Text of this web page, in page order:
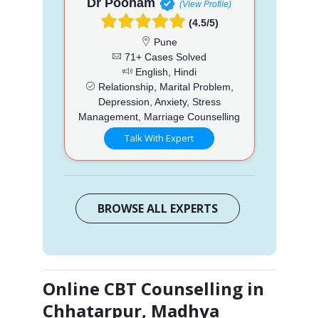
(View Profile)
(4.5/5)
Pune
71+ Cases Solved
English, Hindi
Relationship, Marital Problem,
Depression, Anxiety, Stress
Management, Marriage Counselling
Talk With Expert
BROWSE ALL EXPERTS
Online CBT Counselling in
Chhatarpur, Madhya